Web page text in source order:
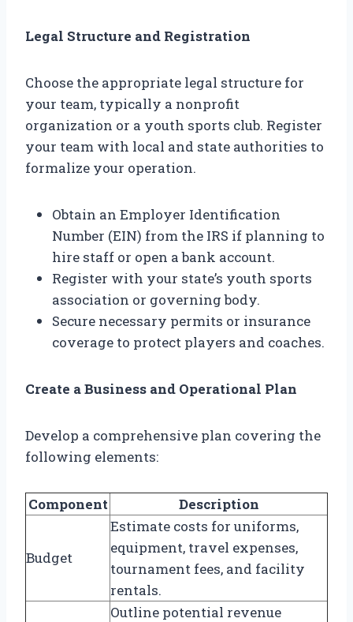
Legal Structure and Registration
Choose the appropriate legal structure for
your team, typically a nonprofit
organization or a youth sports club. Register
your team with local and state authorities to
formalize your operation.
Obtain an Employer Identification
Number (EIN) from the IRS if planning to
hire staff or open a bank account.
Register with your state’s youth sports
association or governing body.
Secure necessary permits or insurance
coverage to protect players and coaches.
Create a Business and Operational Plan
Develop a comprehensive plan covering the
following elements:
Component Description
Budget
Estimate costs for uniforms,
equipment, travel expenses,
tournament fees, and facility
rentals.
Outline potential revenue